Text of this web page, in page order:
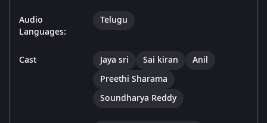
Audio
Languages:
Telugu
Cast Jaya sri Sai kiran
Anil
Preethi Sharama
Soundharya Reddy